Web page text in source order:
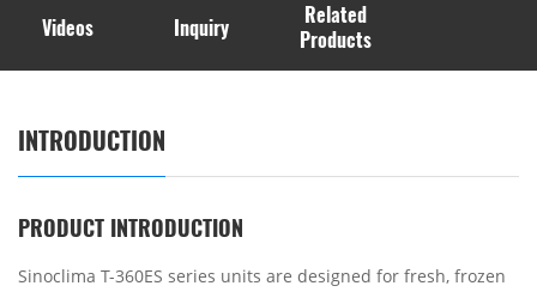
Videos Inquiry
Related
Products
INTRODUCTION
PRODUCT INTRODUCTION
Sinoclima T-360ES series units are designed for fresh, frozen